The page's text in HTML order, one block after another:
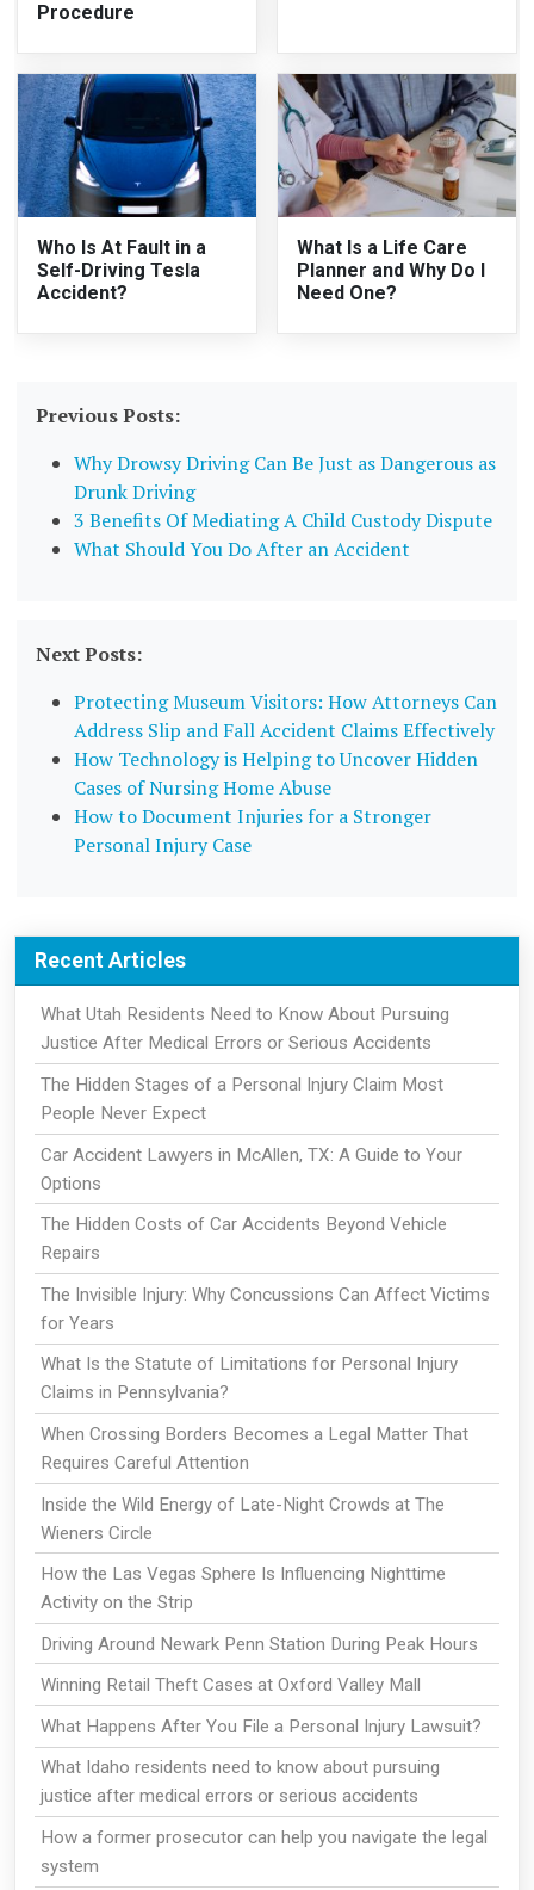
Procedure
Who Is At Fault in a
Self-Driving Tesla
Accident?
What Is a Life Care
Planner and Why Do I
Need One?
Previous Posts:
Why Drowsy Driving Can Be Just as Dangerous as
Drunk Driving
3 Benefits Of Mediating A Child Custody Dispute
What Should You Do After an Accident
Next Posts:
Protecting Museum Visitors: How Attorneys Can
Address Slip and Fall Accident Claims Effectively
How Technology is Helping to Uncover Hidden
Cases of Nursing Home Abuse
How to Document Injuries for a Stronger
Personal Injury Case
Recent Articles
What Utah Residents Need to Know About Pursuing
Justice After Medical Errors or Serious Accidents
The Hidden Stages of a Personal Injury Claim Most
People Never Expect
Car Accident Lawyers in McAllen, TX: A Guide to Your
Options
The Hidden Costs of Car Accidents Beyond Vehicle
Repairs
The Invisible Injury: Why Concussions Can Affect Victims
for Years
What Is the Statute of Limitations for Personal Injury
Claims in Pennsylvania?
When Crossing Borders Becomes a Legal Matter That
Requires Careful Attention
Inside the Wild Energy of Late-Night Crowds at The
Wieners Circle
How the Las Vegas Sphere Is Influencing Nighttime
Activity on the Strip
Driving Around Newark Penn Station During Peak Hours
Winning Retail Theft Cases at Oxford Valley Mall
What Happens After You File a Personal Injury Lawsuit?
What Idaho residents need to know about pursuing
justice after medical errors or serious accidents
How a former prosecutor can help you navigate the legal
system